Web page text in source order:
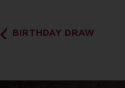
BIRTHDAY DRAW